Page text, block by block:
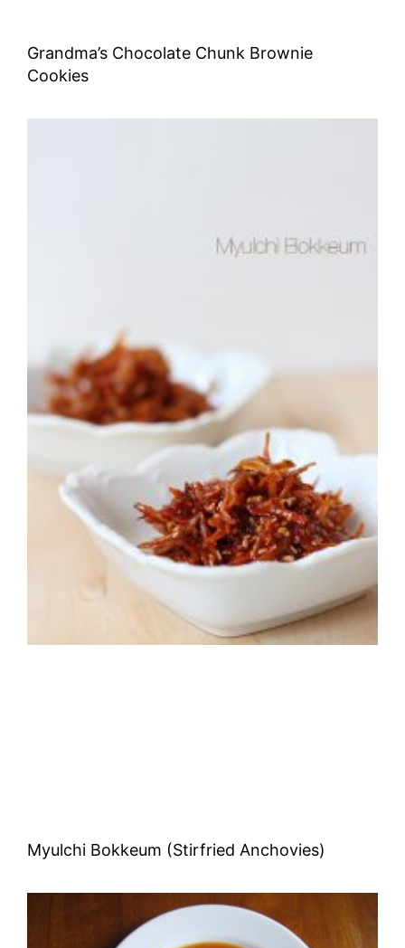
Grandma’s Chocolate Chunk Brownie
Cookies
Myulchi Bokkeum (Stirfried Anchovies)